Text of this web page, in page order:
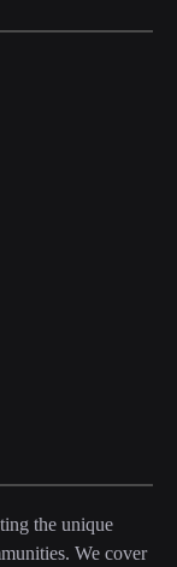
the unique
We cover